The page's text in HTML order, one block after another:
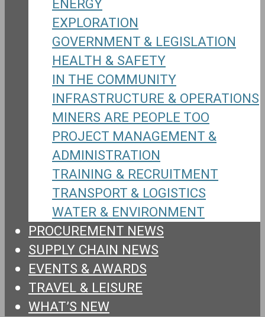
ENERGY
EXPLORATION
GOVERNMENT & LEGISLATION
HEALTH & SAFETY
IN THE COMMUNITY
INFRASTRUCTURE & OPERATIONS
MINERS ARE PEOPLE TOO
PROJECT MANAGEMENT &
ADMINISTRATION
TRAINING & RECRUITMENT
TRANSPORT & LOGISTICS
WATER & ENVIRONMENT
PROCUREMENT NEWS
SUPPLY CHAIN NEWS
EVENTS & AWARDS
TRAVEL & LEISURE
WHAT’S NEW